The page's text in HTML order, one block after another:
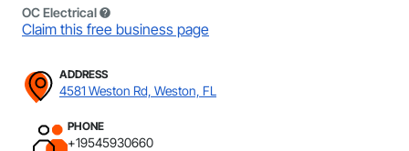
OC Electrical
Claim this free business page
ADDRESS
4581 Weston Rd, Weston, FL
PHONE
+19545930660